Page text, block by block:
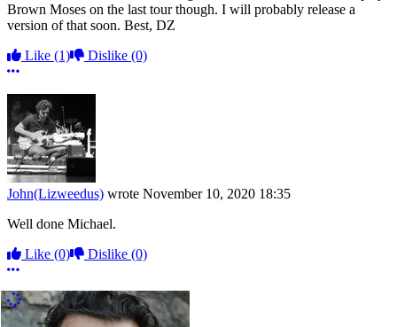
Brown Moses on the last tour though. I will probably release a
version of that soon. Best, DZ
Like (1) Dislike (0)
More options
John(Lizweedus) wrote November 10, 2020 18:35
Well done Michael.
Like (0) Dislike (0)
More options
More Comments